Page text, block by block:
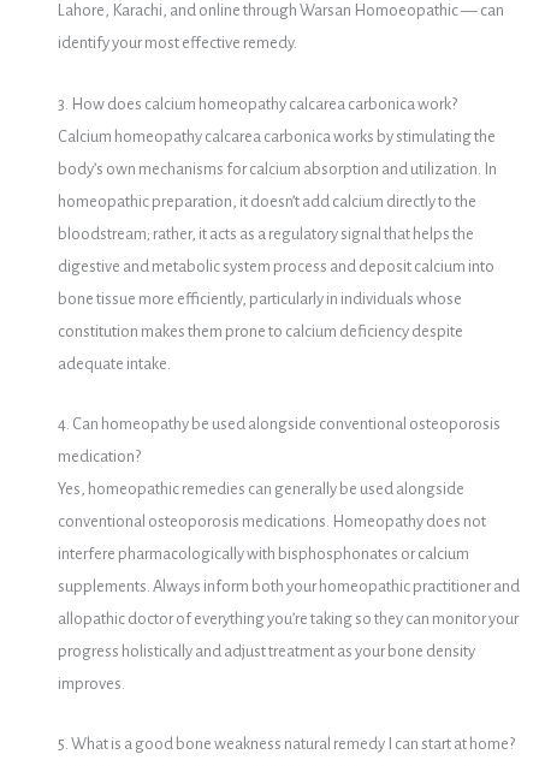
Lahore, Karachi, and online through Warsan Homoeopathic — can
identify your most effective remedy.
3. How does calcium homeopathy calcarea carbonica work?
Calcium homeopathy calcarea carbonica works by stimulating the
body’s own mechanisms for calcium absorption and utilization. In
homeopathic preparation, it doesn’t add calcium directly to the
bloodstream; rather, it acts as a regulatory signal that helps the
digestive and metabolic system process and deposit calcium into
bone tissue more efficiently, particularly in individuals whose
constitution makes them prone to calcium deficiency despite
adequate intake.
4. Can homeopathy be used alongside conventional osteoporosis
medication?
Yes, homeopathic remedies can generally be used alongside
conventional osteoporosis medications. Homeopathy does not
interfere pharmacologically with bisphosphonates or calcium
supplements. Always inform both your homeopathic practitioner and
allopathic doctor of everything you’re taking so they can monitor your
progress holistically and adjust treatment as your bone density
improves.
5. What is a good bone weakness natural remedy I can start at home?